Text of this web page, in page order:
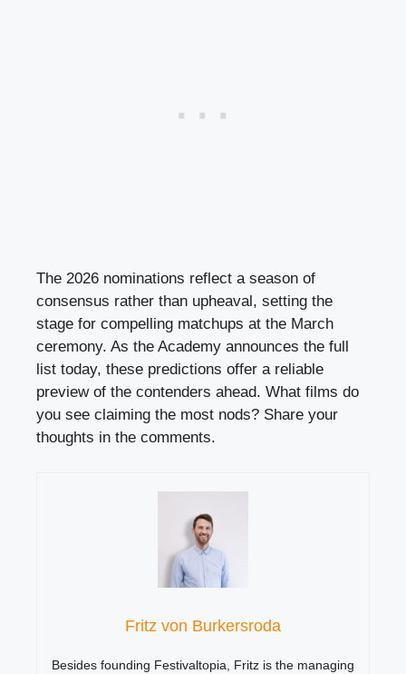
The 2026 nominations reflect a season of
consensus rather than upheaval, setting the
stage for compelling matchups at the March
ceremony. As the Academy announces the full
list today, these predictions offer a reliable
preview of the contenders ahead. What films do
you see claiming the most nods? Share your
thoughts in the comments.
Fritz von Burkersroda
Besides founding Festivaltopia, Fritz is the managing